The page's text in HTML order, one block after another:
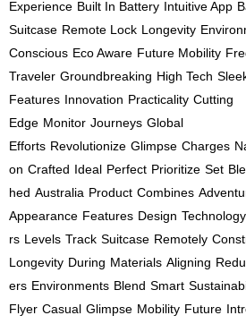
Experience Built In Battery Intuitive App
Suitcase Remote Lock Longevity
Conscious Eco Aware Future Mobility
Traveler Groundbreaking High Tech
Features Innovation Practicality Cutting
Edge Monitor Journeys Global
Efforts Revolutionize Glimpse Charges
on Crafted Ideal Perfect Prioritize Set
hed Australia Product Combines
Appearance Features Design Technology
rs Levels Track Suitcase Remotely
Longevity During Materials Aligning
ers Environments Blend Smart
Flyer Casual Glimpse Mobility Future